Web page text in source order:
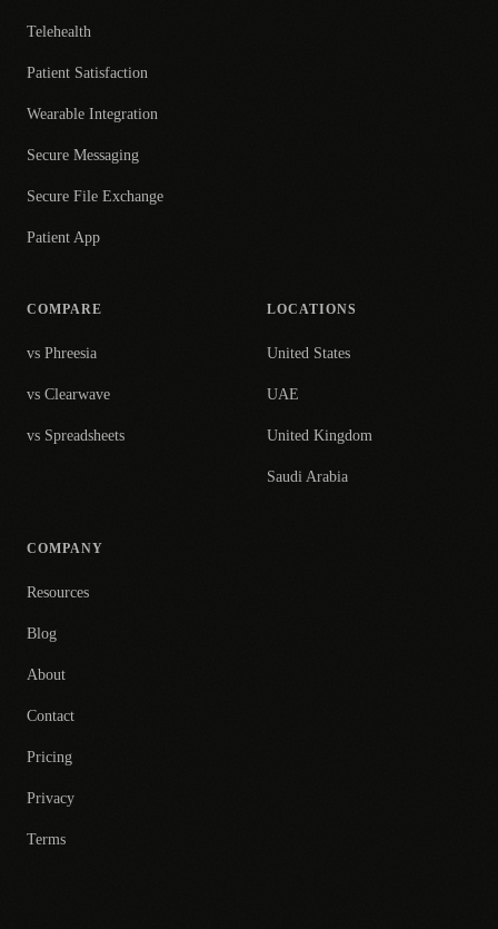
Telehealth
Patient Satisfaction
Wearable Integration
Secure Messaging
Secure File Exchange
Patient App
COMPARE
vs Phreesia
vs Clearwave
vs Spreadsheets
LOCATIONS
United States
UAE
United Kingdom
Saudi Arabia
COMPANY
Resources
Blog
About
Contact
Pricing
Privacy
Terms